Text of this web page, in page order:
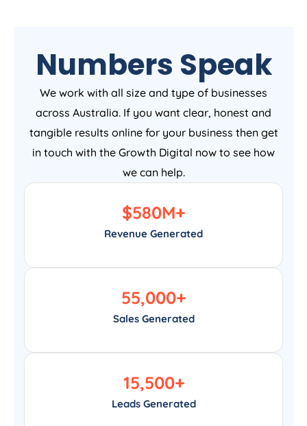
Numbers Speak
We work with all size and type of businesses
across Australia. If you want clear, honest and
tangible results online for your business then get
in touch with the Growth Digital now to see how
we can help.
Revenue Generated
$580M+
Sales Generated
55,000+
Leads Generated
15,500+